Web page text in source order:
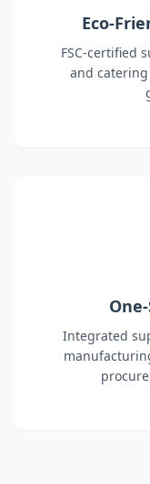
Eco-
FSC-certified
and
Integrated